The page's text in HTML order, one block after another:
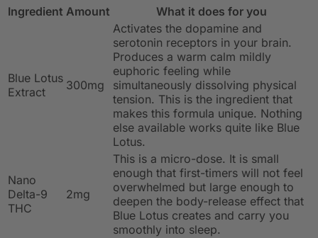
Ingredient Amount What it does for you
Blue Lotus
Extract
300mg
Activates the dopamine and
serotonin receptors in your brain.
Produces a warm calm mildly
euphoric feeling while
simultaneously dissolving physical
tension. This is the ingredient that
makes this formula unique. Nothing
else available works quite like Blue
Lotus.
Nano
Delta-9
THC
2mg
This is a micro-dose. It is small
enough that first-timers will not feel
overwhelmed but large enough to
deepen the body-release effect that
Blue Lotus creates and carry you
smoothly into sleep.